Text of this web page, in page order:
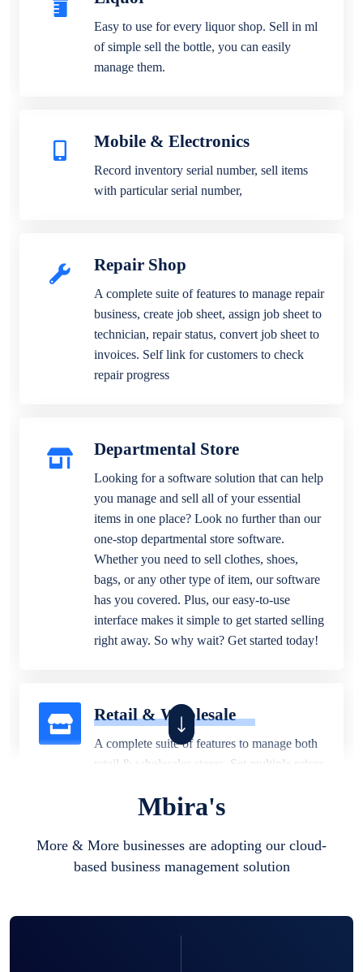
Easy to use for every liquor shop. Sell in ml
of simple sell the bottle, you can easily
manage them.
Mobile & Electronics
Record inventory serial number, sell items
with particular serial number,
Repair Shop
A complete suite of features to manage repair
business, create job sheet, assign job sheet to
technician, repair status, convert job sheet to
invoices. Self link for customers to check
repair progress
Departmental Store
Looking for a software solution that can help
you manage and sell all of your essential
items in one place? Look no further than our
one-stop departmental store software.
Whether you need to sell clothes, shoes,
bags, or any other type of item, our software
has you covered. Plus, our easy-to-use
interface makes it simple to get started selling
right away. So why wait? Get started today!
Retail & Wholesale
A complete suite of features to manage both
retail & wholesales stores. Set multiple prices
business locations.
Mbira's
More & More businesses are adopting our cloud-
based business management solution